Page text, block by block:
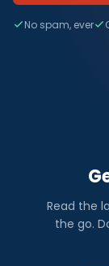
No spam, ever
Read the
the go.